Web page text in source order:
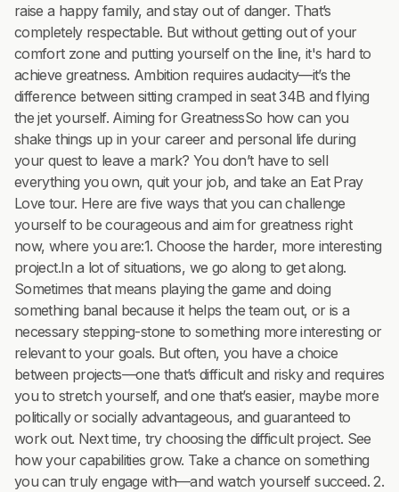
raise a happy family, and stay out of danger. That’s
completely respectable. But without getting out of your
comfort zone and putting yourself on the line, it's hard to
achieve greatness. Ambition requires audacity—it’s the
difference between sitting cramped in seat 34B and flying
the jet yourself. Aiming for GreatnessSo how can you
shake things up in your career and personal life during
your quest to leave a mark? You don’t have to sell
everything you own, quit your job, and take an Eat Pray
Love tour. Here are five ways that you can challenge
yourself to be courageous and aim for greatness right
now, where you are:1. Choose the harder, more interesting
project.In a lot of situations, we go along to get along.
Sometimes that means playing the game and doing
something banal because it helps the team out, or is a
necessary stepping-stone to something more interesting or
relevant to your goals. But often, you have a choice
between projects—one that’s difficult and risky and requires
you to stretch yourself, and one that’s easier, maybe more
politically or socially advantageous, and guaranteed to
work out. Next time, try choosing the difficult project. See
how your capabilities grow. Take a chance on something
you can truly engage with—and watch yourself succeed. 2.